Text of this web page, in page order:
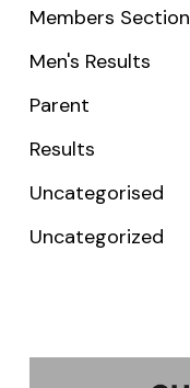
Members Section
Men's Results
Parent
Results
Uncategorised
Uncategorized